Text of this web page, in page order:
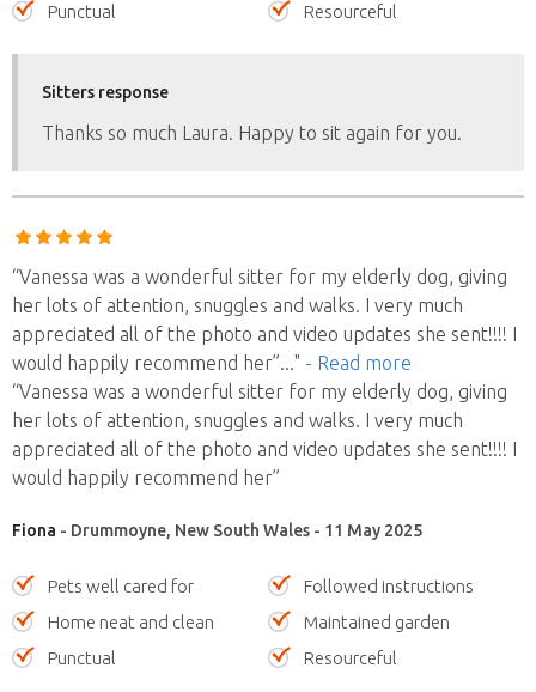
Punctual
Resourceful
Sitters response
Thanks so much Laura. Happy to sit again for you.
“Vanessa was a wonderful sitter for my elderly dog, giving
her lots of attention, snuggles and walks. I very much
appreciated all of the photo and video updates she sent!!!! I
would happily recommend her”..." - Read more
“Vanessa was a wonderful sitter for my elderly dog, giving
her lots of attention, snuggles and walks. I very much
appreciated all of the photo and video updates she sent!!!! I
would happily recommend her”
Fiona - Drummoyne, New South Wales - 11 May 2025
Pets well cared for
Followed instructions
Home neat and clean
Maintained garden
Punctual
Resourceful